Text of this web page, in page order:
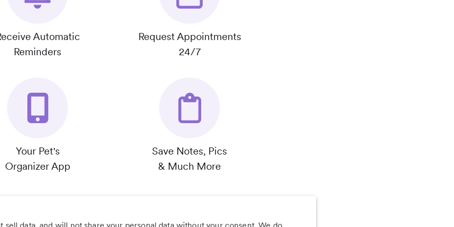
Automatic
Reminders
Request Appointments
24/7
Your Pet's
Organizer App
Save Notes, Pics
& Much More